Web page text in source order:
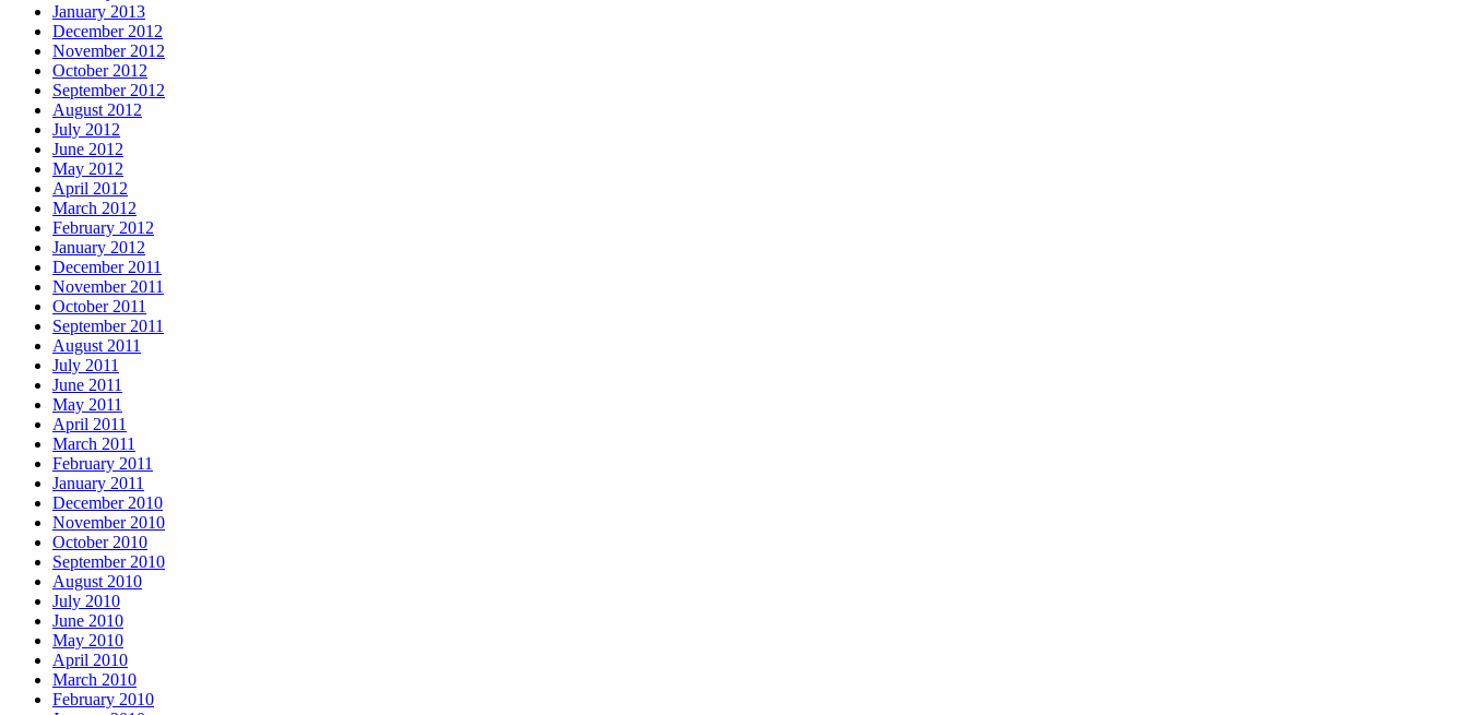
January 2013
December 2012
November 2012
October 2012
September 2012
August 2012
July 2012
June 2012
May 2012
April 2012
March 2012
February 2012
January 2012
December 2011
November 2011
October 2011
September 2011
August 2011
July 2011
June 2011
May 2011
April 2011
March 2011
February 2011
January 2011
December 2010
November 2010
October 2010
September 2010
August 2010
July 2010
June 2010
May 2010
April 2010
March 2010
February 2010